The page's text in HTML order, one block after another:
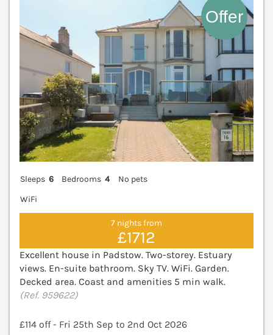
Sleeps 6 Bedrooms 4
No pets
WiFi
7 nights from
£1712
Excellent house in Padstow. Two-storey. Estuary
views. En-suite bathroom. Sky TV. WiFi. Garden.
Decked area. Coast and amenities 5 min walk.
(Ref. 959622)
£114 off - Fri 25th Sep to 2nd Oct 2026